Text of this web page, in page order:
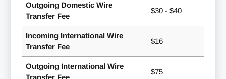
Outgoing Domestic Wire
Transfer Fee
$30 - $40
Incoming International Wire
Transfer Fee
$16
Outgoing International Wire
$75